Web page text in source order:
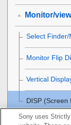
Monitor/
Select Finder/
Monitor Flip
Vertical
DISP (Screen
Sony uses